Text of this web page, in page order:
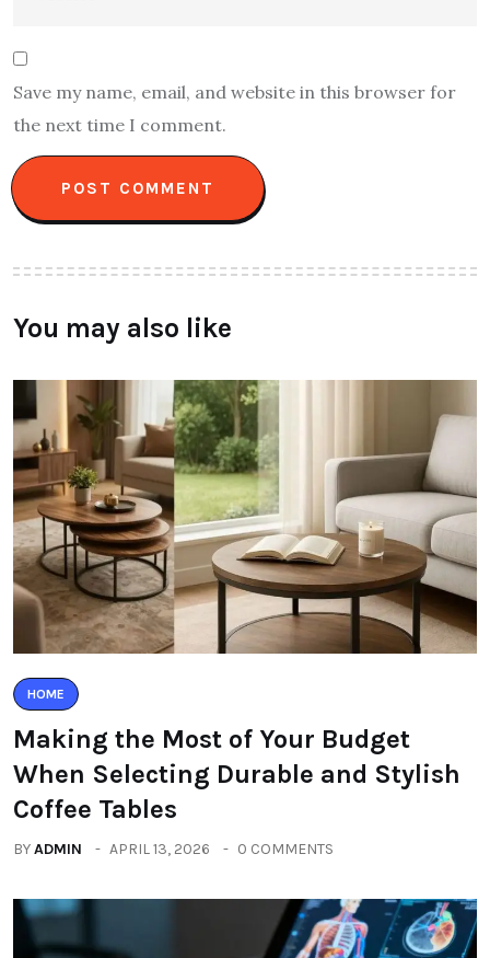
Save my name, email, and website in this browser for
the next time I comment.
You may also like
HOME
Making the Most of Your Budget
When Selecting Durable and Stylish
Coffee Tables
BYADMIN APRIL 13, 2026 0 COMMENTS